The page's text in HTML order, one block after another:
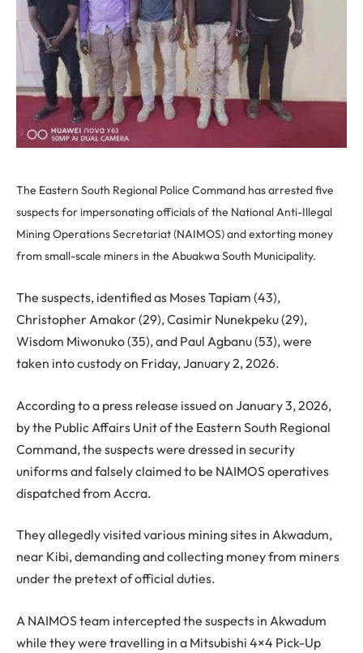
The Eastern South Regional Police Command has arrested five
suspects for impersonating officials of the National Anti-Illegal
Mining Operations Secretariat (NAIMOS) and extorting money
from small-scale miners in the Abuakwa South Municipality.
The suspects, identified as Moses Tapiam (43),
Christopher Amakor (29), Casimir Nunekpeku (29),
Wisdom Miwonuko (35), and Paul Agbanu (53), were
taken into custody on Friday, January 2, 2026.
According to a press release issued on January 3, 2026,
by the Public Affairs Unit of the Eastern South Regional
Command, the suspects were dressed in security
uniforms and falsely claimed to be NAIMOS operatives
dispatched from Accra.
They allegedly visited various mining sites in Akwadum,
near Kibi, demanding and collecting money from miners
under the pretext of official duties.
A NAIMOS team intercepted the suspects in Akwadum
while they were travelling in a Mitsubishi 4×4 Pick-Up